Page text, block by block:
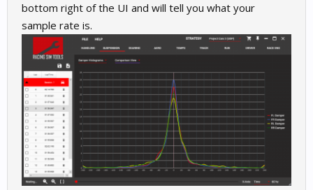
bottom right of the UI and will tell you what your
sample rate is.